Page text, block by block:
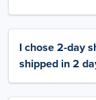
I chose 2-day
shipped in 2